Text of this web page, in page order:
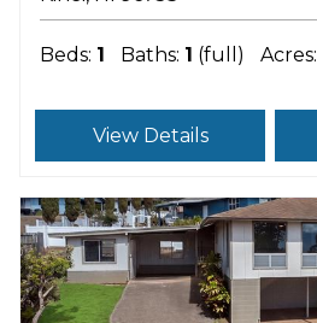
Beds: 1 Baths: 1 (full) Acres:
View Details